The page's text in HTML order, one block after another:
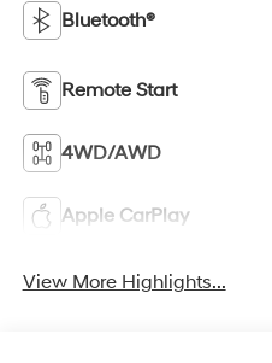
Bluetooth®
Remote Start
4WD/AWD
Apple CarPlay
View More Highlights...